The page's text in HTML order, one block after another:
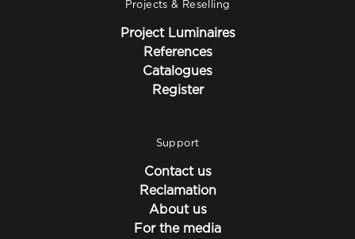
Projects & Reselling
Project Luminaires
References
Catalogues
Register
Support
Contact us
Reclamation
About us
For the media